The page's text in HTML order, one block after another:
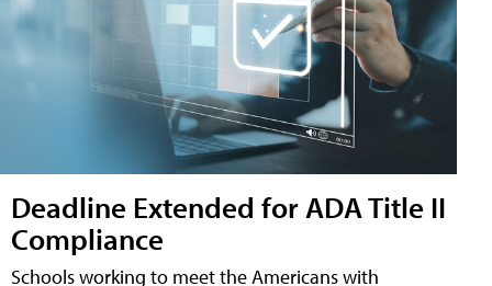
Deadline Extended for ADA Title II
Compliance
Schools working to meet the Americans with